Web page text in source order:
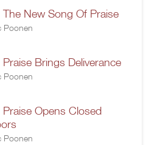
The New Song Of Praise
Poonen
Praise Brings Deliverance
Poonen
Praise Opens Closed
Poonen